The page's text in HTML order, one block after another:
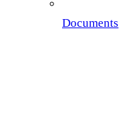
Documents